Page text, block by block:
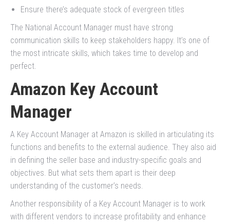
Ensure there’s adequate stock of evergreen titles
The National Account Manager must have strong
communication skills to keep stakeholders happy. It’s one of
the most intricate skills, which takes time to develop and
perfect.
Amazon Key Account
Manager
A Key Account Manager at Amazon is skilled in articulating its
functions and benefits to the external audience. They also aid
in defining the seller base and industry-specific goals and
objectives. But what sets them apart is their deep
understanding of the customer’s needs.
Another responsibility of a Key Account Manager is to work
with different vendors to increase profitability and enhance